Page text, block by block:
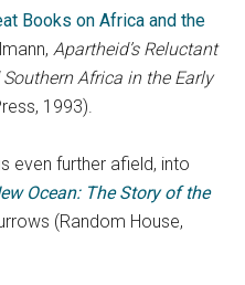
Books on Africa and the
Apartheid’s Reluctant
Africa in the Early
1993).
even further afield, into
Ocean: The Story of the
(Random House,